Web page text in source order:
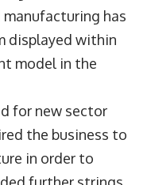
has
displayed within
model in the
for new sector
the business to
in order to